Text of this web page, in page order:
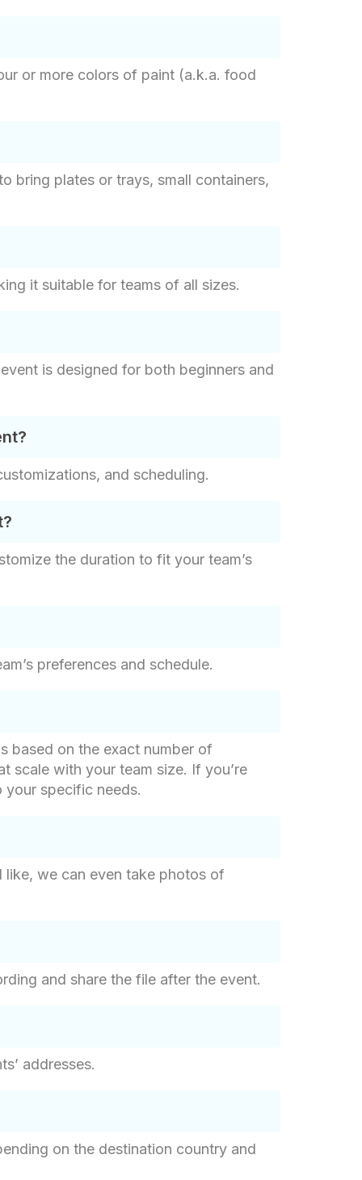
or more colors of paint (a.k.a. food
bring plates or trays, small containers,
it suitable for teams of all sizes.
is designed for both beginners and
and scheduling.
the duration to fit your team’s
preferences and schedule.
based on the exact number of
scale with your team size. If you’re
specific needs.
we can even take photos of
and share the file after the event.
addresses.
on the destination country and